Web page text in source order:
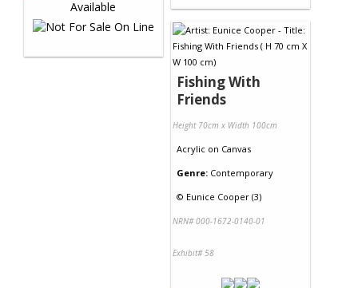
Fishing With
Friends
Height 70cm x Width 100cm
Acrylic on Canvas
Genre: Contemporary
© Eunice Cooper (3)
NRN# 000-1672-0140-01
Exhibit# 58